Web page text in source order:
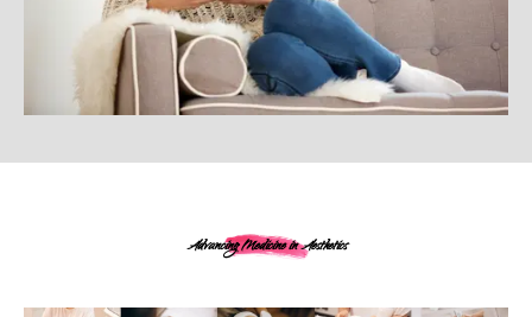
Advancing Medicine in Aesthetics